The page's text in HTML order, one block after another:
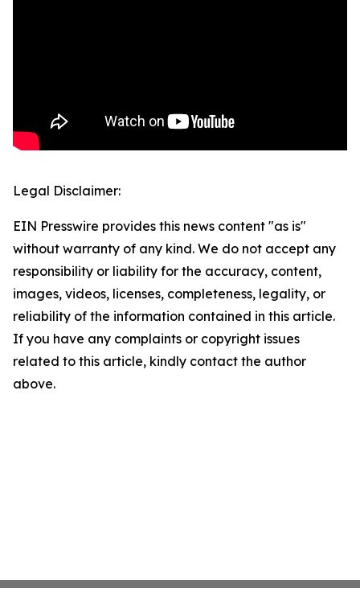
Legal Disclaimer:
EIN Presswire provides this news content "as is"
without warranty of any kind. We do not accept any
responsibility or liability for the accuracy, content,
images, videos, licenses, completeness, legality, or
reliability of the information contained in this article.
If you have any complaints or copyright issues
related to this article, kindly contact the author
above.